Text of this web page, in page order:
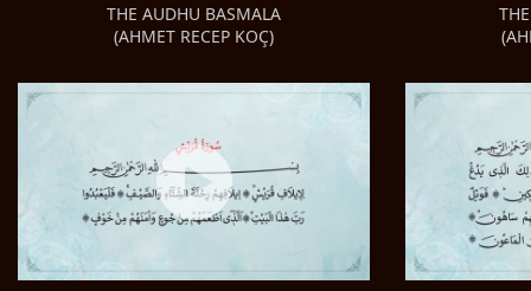
THE AUDHU BASMALA
(AHMET RECEP KOÇ)